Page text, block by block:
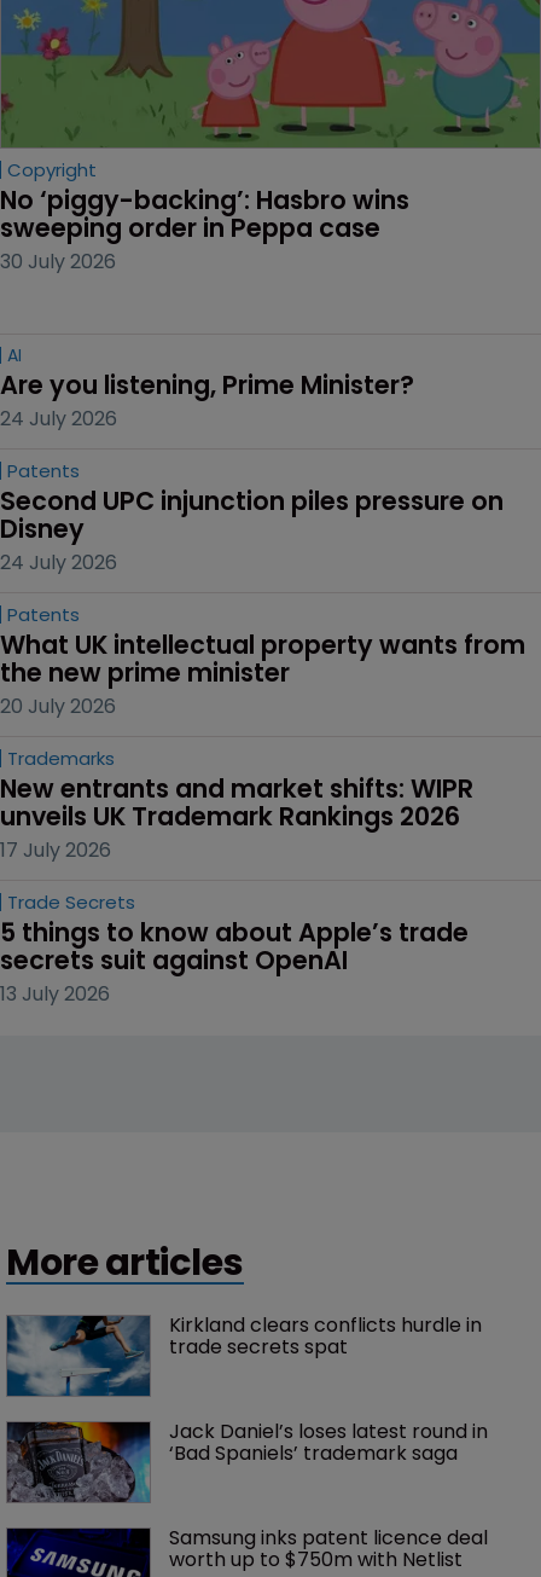
Copyright
No ‘piggy-backing’: Hasbro wins
sweeping order in Peppa case
30 July 2026
AI
Are you listening, Prime Minister?
24 July 2026
Patents
Second UPC injunction piles pressure on
Disney
24 July 2026
Patents
What UK intellectual property wants from
the new prime minister
20 July 2026
Trademarks
New entrants and market shifts: WIPR
unveils UK Trademark Rankings 2026
17 July 2026
Trade Secrets
5 things to know about Apple’s trade
secrets suit against OpenAI
13 July 2026
More articles
Kirkland clears conflicts hurdle in
trade secrets spat
Jack Daniel’s loses latest round in
‘Bad Spaniels’ trademark saga
Samsung inks patent licence deal
worth up to $750m with Netlist